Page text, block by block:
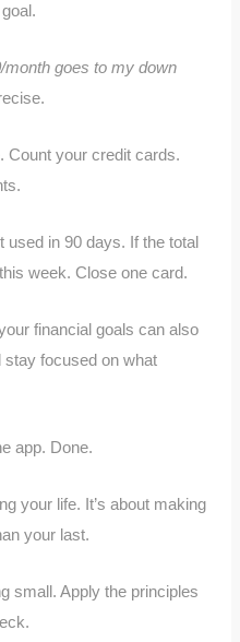
month goes to my down
Count your credit cards.
used in 90 days. If the total
week. Close one card.
financial goals can also
stay focused on what
app. Done.
your life. It’s about making
your last.
small. Apply the principles